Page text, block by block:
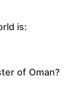
is:
of Oman?